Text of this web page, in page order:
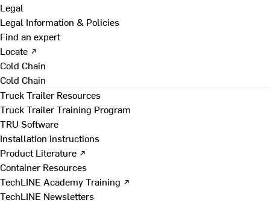
Legal
Legal Information & Policies
Find an expert
Locate ↗
Cold Chain
Cold Chain
Truck Trailer Resources
Truck Trailer Training Program
TRU Software
Installation Instructions
Product Literature ↗
Container Resources
TechLINE Academy Training ↗
TechLINE Newsletters